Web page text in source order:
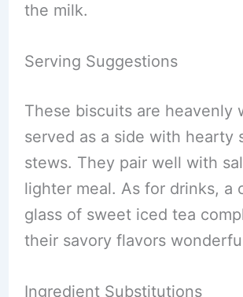
the milk.
Serving Suggestions
These biscuits are heavenly
served as a side with hearty
stews. They pair well with
lighter meal. As for drinks, a
glass of sweet iced tea
their savory flavors
Ingredient Substitutions